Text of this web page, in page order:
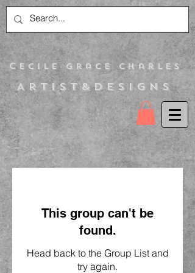
Artist&Designs
C ecile Grace Charles
This group can't be
found.
Head back to the Group List and
try again.